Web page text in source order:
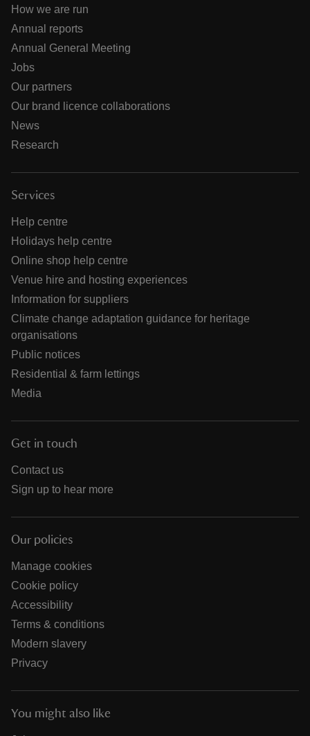
How we are run
Annual reports
Annual General Meeting
Jobs
Our partners
Our brand licence collaborations
News
Research
Services
Help centre
Holidays help centre
Online shop help centre
Venue hire and hosting experiences
Information for suppliers
Climate change adaptation guidance for heritage
organisations
Public notices
Residential & farm lettings
Media
Get in touch
Contact us
Sign up to hear more
Our policies
Manage cookies
Cookie policy
Accessibility
Terms & conditions
Modern slavery
Privacy
You might also like